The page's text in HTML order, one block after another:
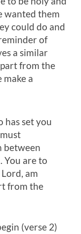
wanted them
could do and
of
a similar
from the
a
has set you
between
You are to
am
from the
(verse 2)